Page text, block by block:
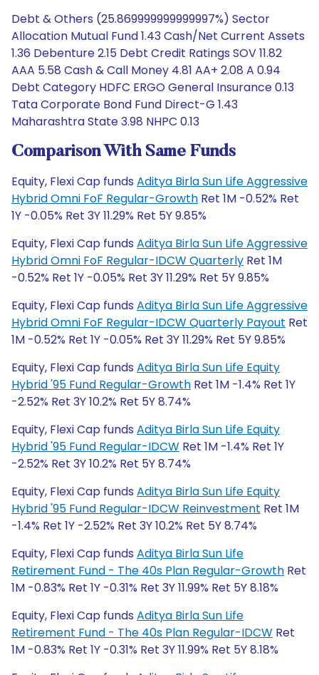
Debt & Others (25.869999999999997%) Sector
Allocation Mutual Fund 1.43 Cash/Net Current Assets
1.36 Debenture 2.15 Debt Credit Ratings SOV 11.82
AAA 5.58 Cash & Call Money 4.81 AA+ 2.08 A 0.94
Debt Category HDFC ERGO General Insurance 0.13
Tata Corporate Bond Fund Direct-G 1.43
Maharashtra State 3.98 NHPC 0.13
Comparison With Same Funds
Equity, Flexi Cap funds Aditya Birla Sun Life Aggressive
Hybrid Omni FoF Regular-Growth Ret 1M -0.52% Ret
1Y -0.05% Ret 3Y 11.29% Ret 5Y 9.85%
Equity, Flexi Cap funds Aditya Birla Sun Life Aggressive
Hybrid Omni FoF Regular-IDCW Quarterly Ret 1M
-0.52% Ret 1Y -0.05% Ret 3Y 11.29% Ret 5Y 9.85%
Equity, Flexi Cap funds Aditya Birla Sun Life Aggressive
Hybrid Omni FoF Regular-IDCW Quarterly Payout Ret
1M -0.52% Ret 1Y -0.05% Ret 3Y 11.29% Ret 5Y 9.85%
Equity, Flexi Cap funds Aditya Birla Sun Life Equity
Hybrid '95 Fund Regular-Growth Ret 1M -1.4% Ret 1Y
-2.52% Ret 3Y 10.2% Ret 5Y 8.74%
Equity, Flexi Cap funds Aditya Birla Sun Life Equity
Hybrid '95 Fund Regular-IDCW Ret 1M -1.4% Ret 1Y
-2.52% Ret 3Y 10.2% Ret 5Y 8.74%
Equity, Flexi Cap funds Aditya Birla Sun Life Equity
Hybrid '95 Fund Regular-IDCW Reinvestment Ret 1M
-1.4% Ret 1Y -2.52% Ret 3Y 10.2% Ret 5Y 8.74%
Equity, Flexi Cap funds Aditya Birla Sun Life
Retirement Fund - The 40s Plan Regular-Growth Ret
1M -0.83% Ret 1Y -0.31% Ret 3Y 11.99% Ret 5Y 8.18%
Equity, Flexi Cap funds Aditya Birla Sun Life
Retirement Fund - The 40s Plan Regular-IDCW Ret
1M -0.83% Ret 1Y -0.31% Ret 3Y 11.99% Ret 5Y 8.18%